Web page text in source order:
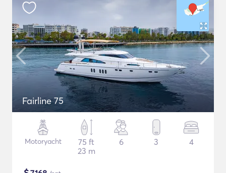
Fairline 75
Motoryacht
75 ft
23 m
6 3 4